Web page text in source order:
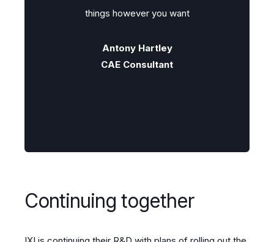
things however you want
Antony Hartley
CAE Consultant
Continuing together